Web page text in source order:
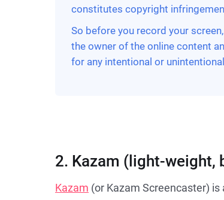
constitutes copyright
So before you record your
the owner of the online content
for any intentional or
2. Kazam (light-weight,
Kazam (or Kazam Screencaster)